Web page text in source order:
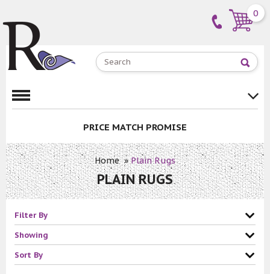
0
PRICE MATCH PROMISE
Home»Plain Rugs
PLAIN RUGS
Filter By
Showing
Sort By